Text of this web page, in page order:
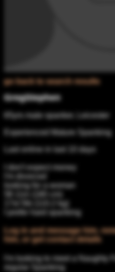
go back to search results
GregStephen
65yrs male spanker, Leicester
Experienced Mature Spanking
Last online in last 10 days
I don't expect money
I'm divorced
looking for a woman
17st 5lb (110.2 kg)
I prefer hard spanking
Log in and message him,
him, or get contact details
I'm looking to meet a Naughty
regular Spanking